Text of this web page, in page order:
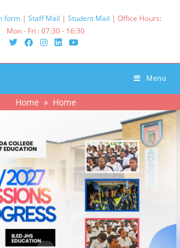
form | Staff Mail | Student Mail | Office Hours:
Mon - Fri : 07:30 - 16:30‌
Menu
Home » Home
.
.
.
.
.